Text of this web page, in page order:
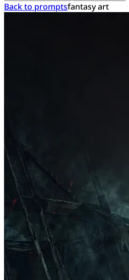
Back to promptsfantasy art